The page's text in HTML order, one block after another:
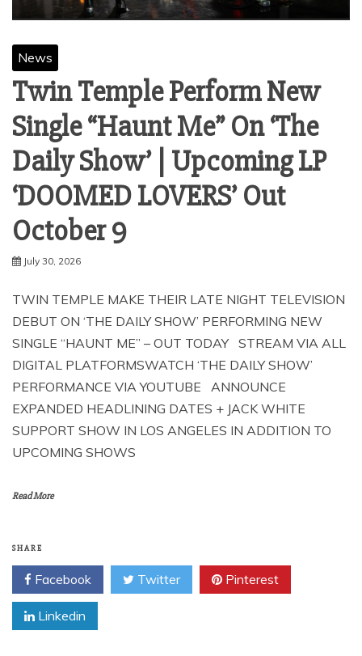
News
Twin Temple Perform New
Single “Haunt Me” On ‘The
Daily Show’ | Upcoming LP
‘DOOMED LOVERS’ Out
October 9
July 30, 2026
TWIN TEMPLE MAKE THEIR LATE NIGHT TELEVISION
DEBUT ON ‘THE DAILY SHOW’ PERFORMING NEW
SINGLE “HAUNT ME” – OUT TODAY STREAM VIA ALL
DIGITAL PLATFORMSWATCH ‘THE DAILY SHOW’
PERFORMANCE VIA YOUTUBE ANNOUNCE
EXPANDED HEADLINING DATES + JACK WHITE
SUPPORT SHOW IN LOS ANGELES IN ADDITION TO
UPCOMING SHOWS
Read More
SHARE
Facebook Twitter Pinterest
Linkedin